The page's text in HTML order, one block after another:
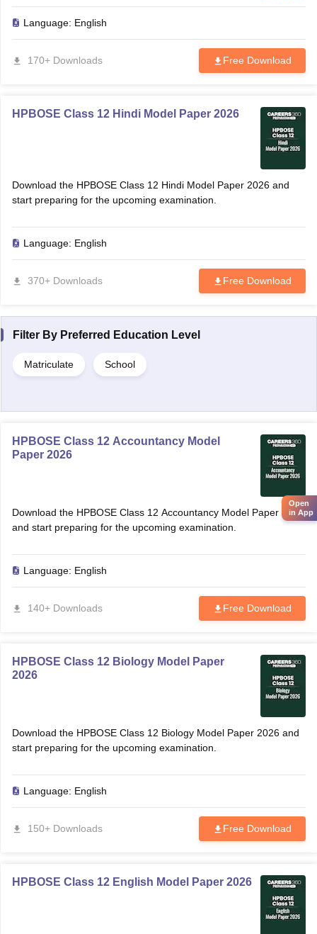
Solving these papers helps identify frequently asked grammar
topics, translations, and comprehension questions. Use the paper
Language: English
170+ Downloads Free Download
HPBOSE Class 12 Hindi Model Paper 2026
Download the HPBOSE Class 12 Hindi Model Paper 2026 and
start preparing for the upcoming examination.
Language: English
370+ Downloads Free Download
Filter By Preferred Education Level
Matriculate School
HPBOSE Class 12 Accountancy Model
Paper 2026
Download the HPBOSE Class 12 Accountancy Model Paper 2026
and start preparing for the upcoming examination.
Language: English
140+ Downloads Free Download
HPBOSE Class 12 Biology Model Paper
2026
Download the HPBOSE Class 12 Biology Model Paper 2026 and
start preparing for the upcoming examination.
Language: English
150+ Downloads Free Download
HPBOSE Class 12 English Model Paper 2026
Open
in App